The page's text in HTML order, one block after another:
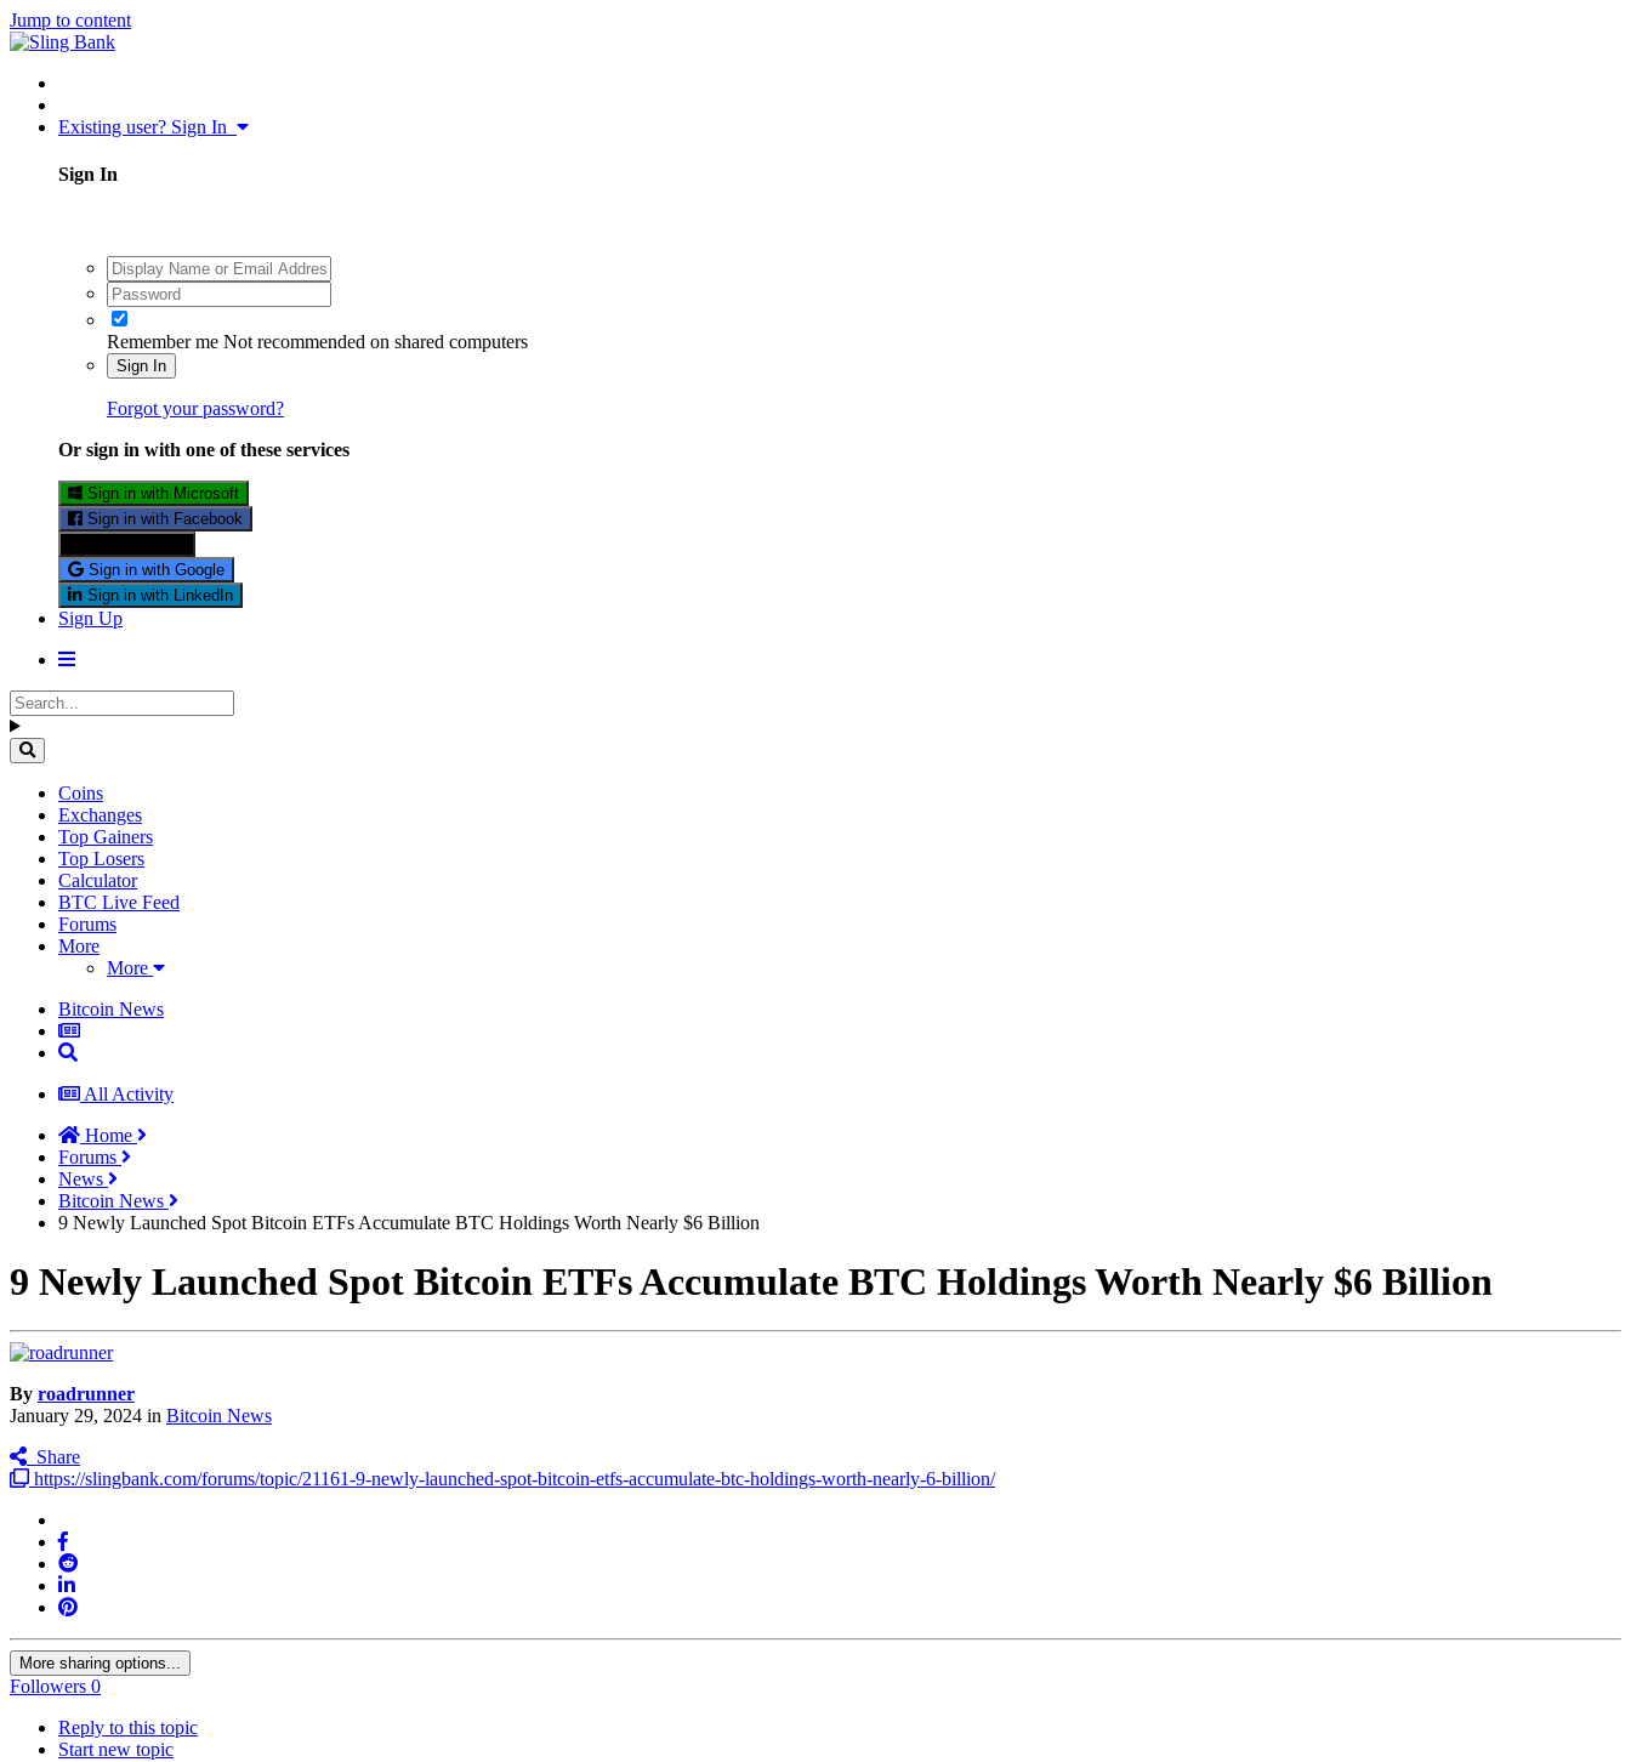
Jump to content
Existing user? Sign In
Sign In
Remember me Not recommended on shared computers
Sign In
Forgot your password?
Or sign in with one of these services
Sign in with Microsoft
Sign in with Facebook
Sign in with Google
Sign in with LinkedIn
Sign Up
Coins
Exchanges
Top Gainers
Top Losers
Calculator
BTC Live Feed
Forums
More
More
Bitcoin News
All Activity
Home
Forums
News
Bitcoin News
9 Newly Launched Spot Bitcoin ETFs Accumulate BTC Holdings Worth Nearly $6 Billion
9 Newly Launched Spot Bitcoin ETFs Accumulate BTC Holdings Worth Nearly $6 Billion
By roadrunner
January 29, 2024 in Bitcoin News
Share
https://slingbank.com/forums/topic/21161-9-newly-launched-spot-bitcoin-etfs-accumulate-btc-holdings-worth-nearly-6-billion/
More sharing options...
Followers 0
Reply to this topic
Start new topic